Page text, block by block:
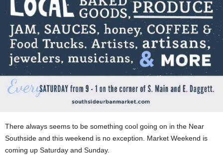
There always seems to be something cool going on in the Near
Southside and this weekend is no exception. Market Weekend is
coming up Saturday and Sunday.